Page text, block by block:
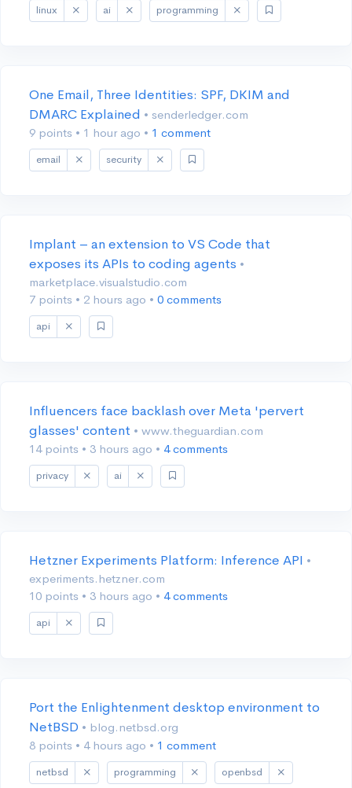
linux ai programming
One Email, Three Identities: SPF, DKIM and
DMARC Explained • senderledger.com
9 points • 1 hour ago • 1 comment
email security
Implant – an extension to VS Code that
exposes its APIs to coding agents •
marketplace.visualstudio.com
7 points • 2 hours ago • 0 comments
api
Influencers face backlash over Meta 'pervert
glasses' content • www.theguardian.com
14 points • 3 hours ago • 4 comments
privacy ai
Hetzner Experiments Platform: Inference API •
experiments.hetzner.com
10 points • 3 hours ago • 4 comments
api
Port the Enlightenment desktop environment to
NetBSD • blog.netbsd.org
8 points • 4 hours ago • 1 comment
netbsd programming openbsd